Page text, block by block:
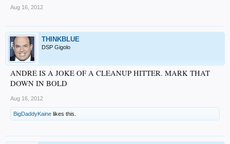
Aug 16, 2012
THINKBLUE
DSP Gigolo
ANDRE IS A JOKE OF A CLEANUP HITTER. MARK THAT
DOWN IN BOLD
Aug 16, 2012
BigDaddyKaine likes this.